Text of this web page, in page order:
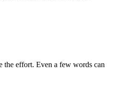
the effort. Even a few words can